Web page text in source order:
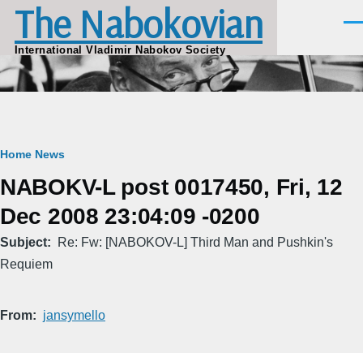
Skip to main content
The Nabokovian
International Vladimir Nabokov Society
Breadcrumb
Home News
NABOKV-L post 0017450, Fri, 12
Dec 2008 23:04:09 -0200
Subject
Re: Fw: [NABOKOV-L] Third Man and Pushkin's
Requiem
From jansymello